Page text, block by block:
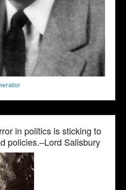
in politics is sticking to
policies.–Lord Salisbury